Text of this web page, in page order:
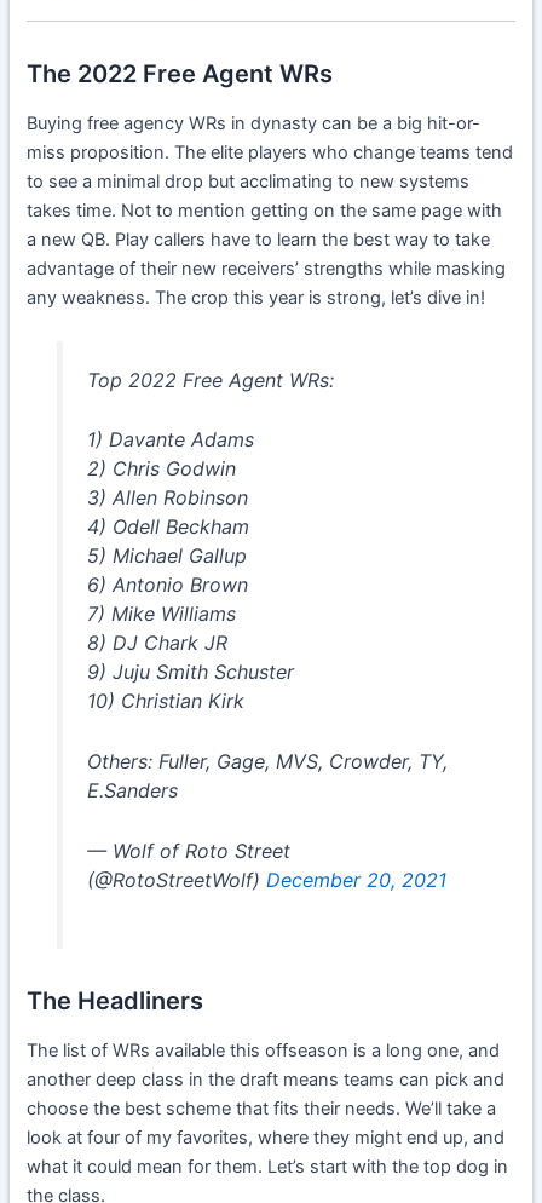
The 2022 Free Agent WRs
Buying free agency WRs in dynasty can be a big hit-or-
miss proposition. The elite players who change teams tend
to see a minimal drop but acclimating to new systems
takes time. Not to mention getting on the same page with
a new QB. Play callers have to learn the best way to take
advantage of their new receivers’ strengths while masking
any weakness. The crop this year is strong, let’s dive in!
Top 2022 Free Agent WRs:
1) Davante Adams
2) Chris Godwin
3) Allen Robinson
4) Odell Beckham
5) Michael Gallup
6) Antonio Brown
7) Mike Williams
8) DJ Chark JR
9) Juju Smith Schuster
10) Christian Kirk
Others: Fuller, Gage, MVS, Crowder, TY,
E.Sanders
— Wolf of Roto Street
(@RotoStreetWolf) December 20, 2021
The Headliners
The list of WRs available this offseason is a long one, and
another deep class in the draft means teams can pick and
choose the best scheme that fits their needs. We’ll take a
look at four of my favorites, where they might end up, and
what it could mean for them. Let’s start with the top dog in
the class.